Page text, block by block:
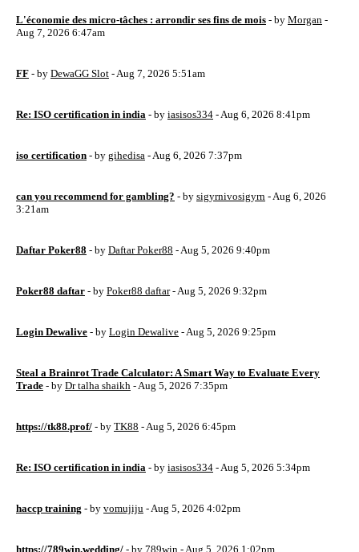
L'économie des micro-tâches : arrondir ses fins de mois - by Morgan -
Aug 7, 2026 6:47am
FF - by DewaGG Slot - Aug 7, 2026 5:51am
Re: ISO certification in india - by iasisos334 - Aug 6, 2026 8:41pm
iso certification - by gihedisa - Aug 6, 2026 7:37pm
can you recommend for gambling? - by sigyrnivosigyrn - Aug 6, 2026
3:21am
Daftar Poker88 - by Daftar Poker88 - Aug 5, 2026 9:40pm
Poker88 daftar - by Poker88 daftar- Aug 5, 2026 9:32pm
Login Dewalive - by Login Dewalive - Aug 5, 2026 9:25pm
Steal a Brainrot Trade Calculator: A Smart Way to Evaluate Every
Trade - by Dr talha shaikh - Aug 5, 2026 7:35pm
https://tk88.prof/ - by TK88 - Aug 5, 2026 6:45pm
Re: ISO certification in india - by iasisos334 - Aug 5, 2026 5:34pm
haccp training - by vomujiju - Aug 5, 2026 4:02pm
https://789win.wedding/ - by 789win - Aug 5, 2026 1:02pm